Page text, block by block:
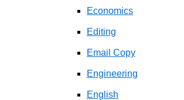
Economics
Editing
Email Copy
Engineering
English